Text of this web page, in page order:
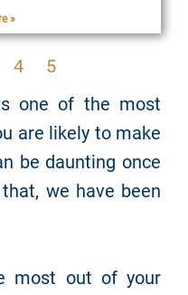
»
4
5
one of the most
are likely to make
be daunting once
we have been
most out of your